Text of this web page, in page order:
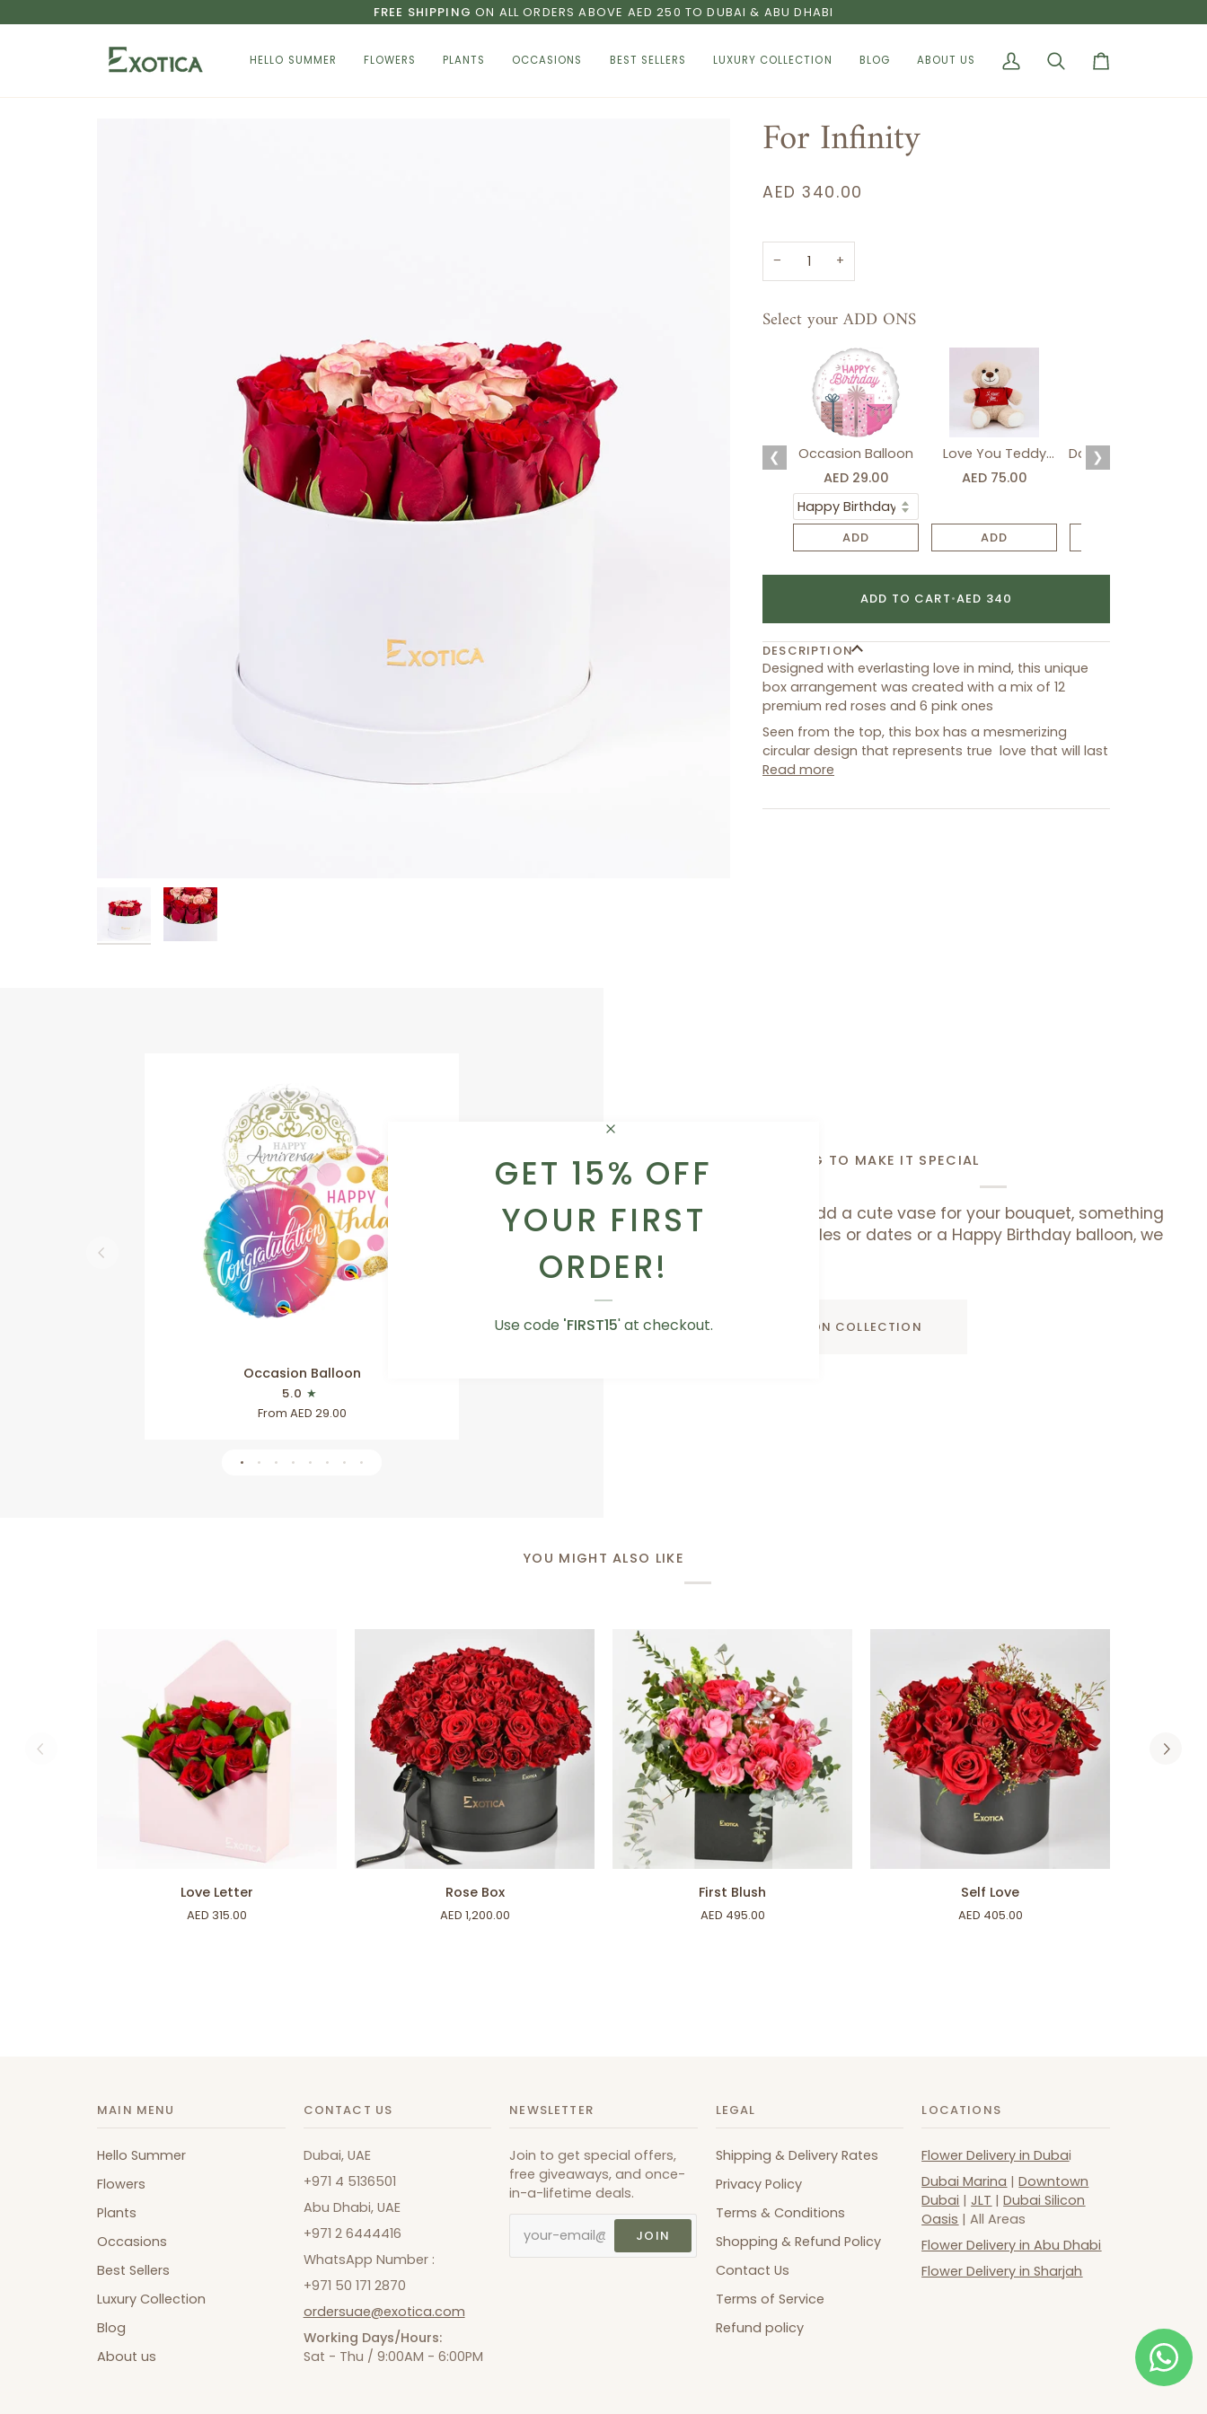
to
FREE SHIPPING ON ALL ORDERS ABOVE AED 250 TO DUBAI & ABU DHABI
HELLO SUMMER FLOWERS PLANTS OCCASIONS BEST SELLERS LUXURY COLLECTION BLOG ABOUT US
My
Search Cart
GET 15% OFF
YOUR FIRST
ORDER!
Use code 'FIRST15' at checkout.
For Infinity
AED 340.00
− +
Select your ADD ONS
❮
Occasion Balloon
AED 29.00
ADD
Love You Teddy
Bear
AED 75.00
ADD
Davidoff Luxury Gift
❯
ADD TO CART•AED 340
DESCRIPTION
Designed with everlasting love in mind, this unique
box arrangement was created with a mix of 12
premium red roses and 6 pink ones
Seen from the top, this box has a mesmerizing
circular design that represents true love that will last
Read more
Occasion Balloon
5.0
From AED 29.00
ADD TO CART
ADD A LITTLE SOMETHING TO MAKE IT SPECIAL
Whether you want to add a cute vase for your bouquet, something
sweet like a box of truffles or dates or a Happy Birthday balloon, we
got you covered!
BROWSE OUR ADD ON COLLECTION
YOU MIGHT ALSO LIKE
ADD TO CART
Love Letter
AED 315.00
ADD TO CART
Rose Box
AED 1,200.00
ADD TO CART
First Blush
AED 495.00
ADD TO CART
Self Love
AED 405.00
MAIN MENU
Hello Summer
Flowers
Plants
Occasions
Best Sellers
Luxury Collection
Blog
About us
CONTACT US
Dubai, UAE
+971 4 5136501
Abu Dhabi, UAE
+971 2 6444416
WhatsApp Number :
+971 50 171 2870
ordersuae@exotica.com
Working Days/Hours:
Sat - Thu / 9:00AM - 6:00PM
NEWSLETTER
Join to get special offers,
free giveaways, and once-
in-a-lifetime deals.
JOIN
LEGAL
Shipping & Delivery Rates
Privacy Policy
Terms & Conditions
Shopping & Refund Policy
Contact Us
Terms of Service
Refund policy
LOCATIONS
Flower Delivery in Dubai
Dubai Marina |Downtown
Dubai |JLT |Dubai Silicon
Oasis | All Areas
Flower Delivery in Abu Dhabi
Flower Delivery in Sharjah